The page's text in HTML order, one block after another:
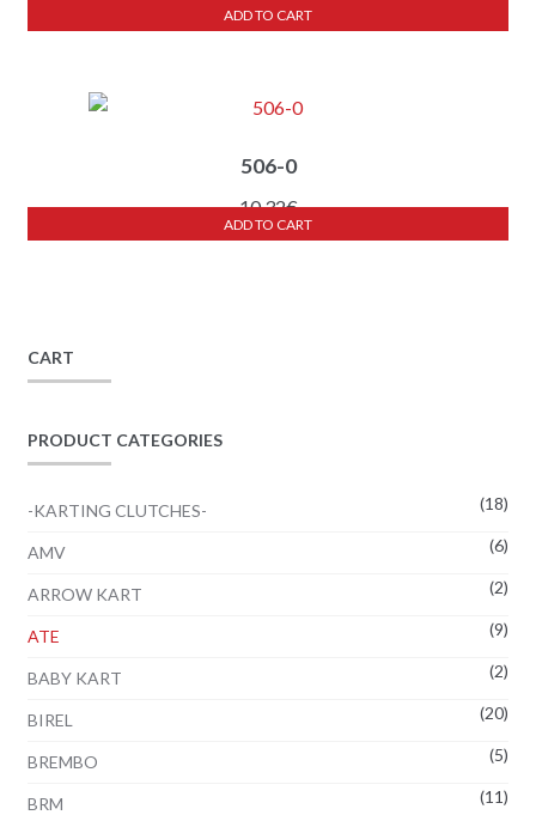
ADD TO CART
506-0
10,32€
ADD TO CART
CART
PRODUCT CATEGORIES
-KARTING CLUTCHES- (18)
AMV (6)
ARROW KART (2)
ATE (9)
BABY KART (2)
BIREL (20)
BREMBO (5)
BRM (11)